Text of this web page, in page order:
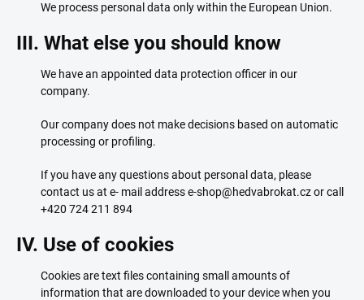
We process personal data only within the European Union.
III. What else you should know
We have an appointed data protection officer in our
company.
Our company does not make decisions based on automatic
processing or profiling.
If you have any questions about personal data, please
contact us at e- mail address e-shop@hedvabrokat.cz or call
+420 724 211 894
IV. Use of cookies
Cookies are text files containing small amounts of
information that are downloaded to your device when you